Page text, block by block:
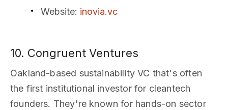
Website: inovia.vc
10. Congruent Ventures
Oakland-based sustainability VC that's often
the first institutional investor for cleantech
founders. They're known for hands-on sector